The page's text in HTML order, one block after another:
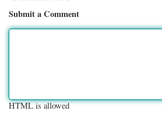
Submit a Comment
HTML is allowed